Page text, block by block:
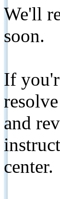
We'll
soon.
If
and
center.